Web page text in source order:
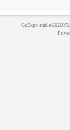
GoExpostable-